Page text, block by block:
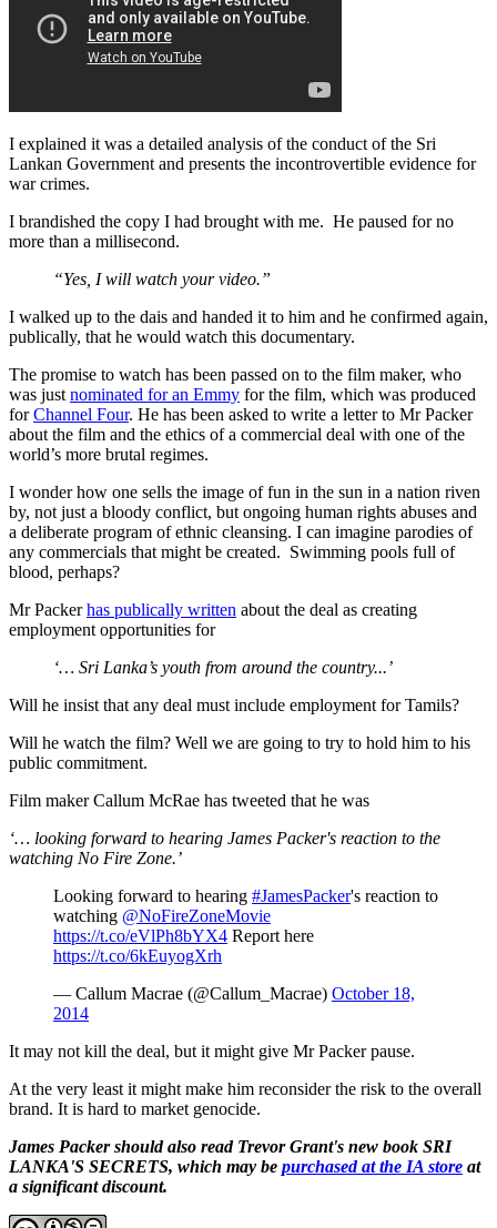
I explained it was a detailed analysis of the conduct of the Sri
Lankan Government and presents the incontrovertible evidence for
war crimes.
I brandished the copy I had brought with me. He paused for no
more than a millisecond.
“Yes, I will watch your video.”
I walked up to the dais and handed it to him and he confirmed again,
publically, that he would watch this documentary.
The promise to watch has been passed on to the film maker, who
was just nominated for an Emmy for the film, which was produced
forChannel Four. He has been asked to write a letter to Mr Packer
about the film and the ethics of a commercial deal with one of the
world’s more brutal regimes.
I wonder how one sells the image of fun in the sun in a nation riven
by, not just a bloody conflict, but ongoing human rights abuses and
a deliberate program of ethnic cleansing. I can imagine parodies of
any commercials that might be created. Swimming pools full of
blood, perhaps?
Mr Packerhas publically written about the deal as creating
employment opportunities for
‘… Sri Lanka’s youth from around the country...’
Will he insist that any deal must include employment for Tamils?
Will he watch the film? Well we are going to try to hold him to his
public commitment.
Film maker Callum McRae has tweeted that he was
‘… looking forward to hearing James Packer's reaction to the
watching No Fire Zone.’
Looking forward to hearing #JamesPacker's reaction to
watching @NoFireZoneMovie
https://t.co/eVlPh8bYX4 Report here
https://t.co/6kEuyogXrh
— Callum Macrae (@Callum_Macrae) October 18,
2014
It may not kill the deal, but it might give Mr Packer pause.
At the very least it might make him reconsider the risk to the overall
brand. It is hard to market genocide.
James Packer should also read Trevor Grant's new book SRI
LANKA'S SECRETS, which may be purchased at the IA store at
a significant discount.